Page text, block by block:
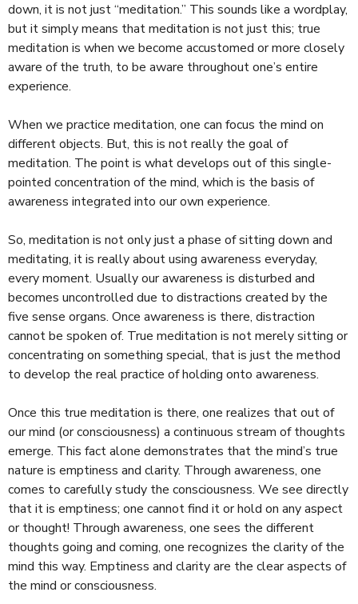
down, it is not just “meditation.” This sounds like a wordplay,
but it simply means that meditation is not just this; true
meditation is when we become accustomed or more closely
aware of the truth, to be aware throughout one’s entire
experience.
When we practice meditation, one can focus the mind on
different objects. But, this is not really the goal of
meditation. The point is what develops out of this single-
pointed concentration of the mind, which is the basis of
awareness integrated into our own experience.
So, meditation is not only just a phase of sitting down and
meditating, it is really about using awareness everyday,
every moment. Usually our awareness is disturbed and
becomes uncontrolled due to distractions created by the
five sense organs. Once awareness is there, distraction
cannot be spoken of. True meditation is not merely sitting or
concentrating on something special, that is just the method
to develop the real practice of holding onto awareness.
Once this true meditation is there, one realizes that out of
our mind (or consciousness) a continuous stream of thoughts
emerge. This fact alone demonstrates that the mind’s true
nature is emptiness and clarity. Through awareness, one
comes to carefully study the consciousness. We see directly
that it is emptiness; one cannot find it or hold on any aspect
or thought! Through awareness, one sees the different
thoughts going and coming, one recognizes the clarity of the
mind this way. Emptiness and clarity are the clear aspects of
the mind or consciousness.